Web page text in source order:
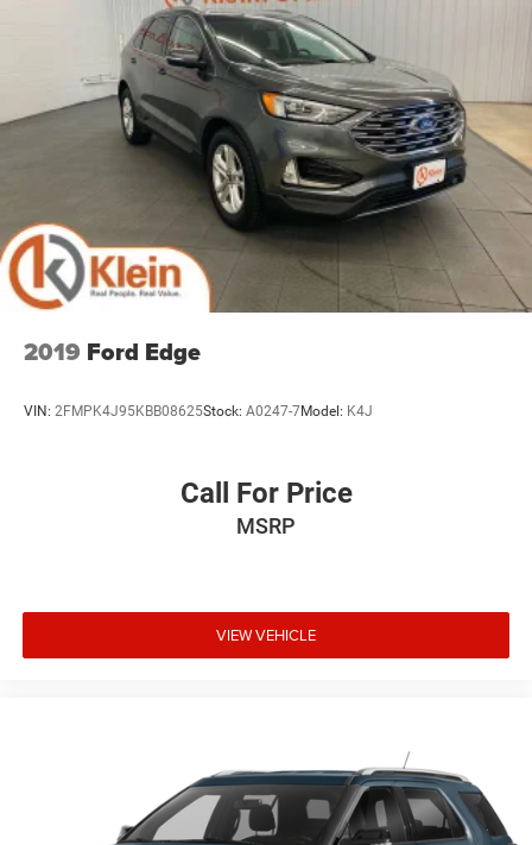
2019 Ford Edge
VIN: 2FMPK4J95KBB08625Stock: A0247-7Model: K4J
Call For Price
MSRP
VIEW VEHICLE